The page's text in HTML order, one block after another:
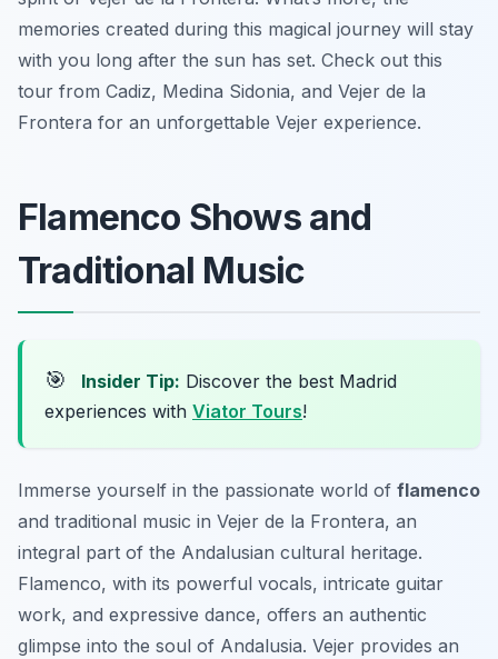
memories created during this magical journey will stay
with you long after the sun has set. Check out this
tour from Cadiz, Medina Sidonia, and Vejer de la
Frontera for an unforgettable Vejer experience.
Flamenco Shows and
Traditional Music
🎯 Insider Tip: Discover the best Madrid
experiences with Viator Tours!
Immerse yourself in the passionate world of flamenco
and traditional music in Vejer de la Frontera, an
integral part of the Andalusian cultural heritage.
Flamenco, with its powerful vocals, intricate guitar
work, and expressive dance, offers an authentic
glimpse into the soul of Andalusia. Vejer provides an